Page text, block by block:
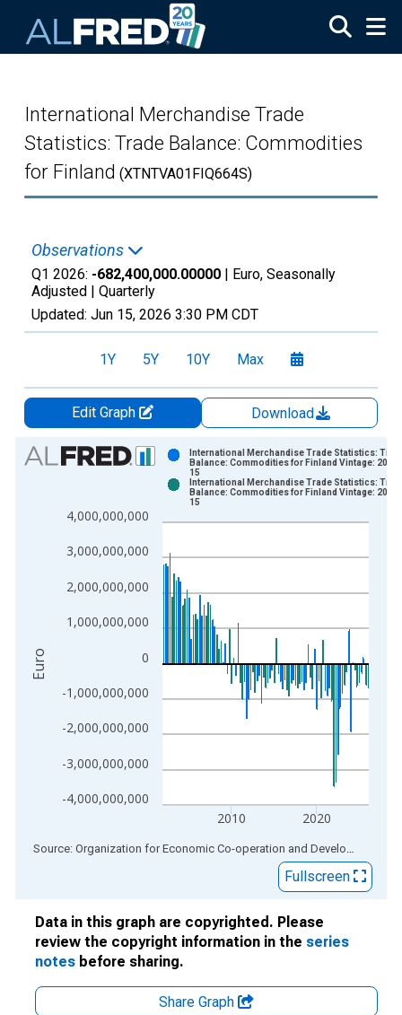
International Merchandise Trade
Statistics: Trade Balance: Commodities
for Finland (XTNTVA01FIQ664S)
Observations
Q1 2026: -682,400,000.00000 | Euro, Seasonally
Adjusted | Quarterly
Updated: Jun 15, 2026 3:30 PM CDT
1Y 5Y 10Y Max
Edit Graph
Download
Chart
Bar chart with 2 data series.
The chart has 1 X axis displaying xAxis. Data ranges from
The chart has 2 Y axes displaying Euro and yAxisRight.
-4,000,000,000
-3,000,000,000
-2,000,000,000
-1,000,000,000
0
1,000,000,000
2,000,000,000
3,000,000,000
4,000,000,000
2010 2020
International Merchandise Trade Statistics:
Balance: Commodities for Finland Vintage:
15
International Merchandise Trade Statistics:
Balance: Commodities for Finland Vintage:
15
Euro
End of interactive chart. Source: Organization for Economic Co-operation and Development
Fullscreen
Data in this graph are copyrighted. Please
review the copyright information in the series
notes before sharing.
Share Graph